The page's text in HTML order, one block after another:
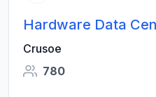
Hardware Data
Crusoe
780